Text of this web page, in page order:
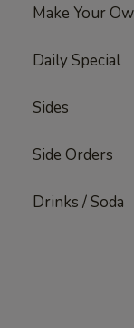
Make Your
Daily Special
Sides
Side Orders
Drinks / Soda